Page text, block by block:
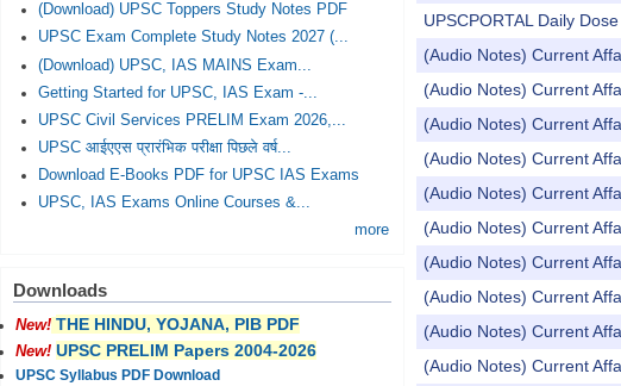
UPSCPORTAL Daily Dose
(Audio Notes) Current
(Audio Notes) Current
(Audio Notes) Current
(Audio Notes) Current
(Audio Notes) Current
(Audio Notes) Current
(Audio Notes) Current
(Audio Notes) Current
(Audio Notes) Current
(Audio Notes) Current
(Download) UPSC Toppers Study Notes PDF
UPSC Exam Complete Study Notes 2027 (...
(Download) UPSC, IAS MAINS Exam...
Getting Started for UPSC, IAS Exam -...
UPSC Civil Services PRELIM Exam 2026,...
UPSC आईएएस प्रारंभिक परीक्षा पिछले वर्ष...
Download E-Books PDF for UPSC IAS Exams
UPSC, IAS Exams Online Courses &...
more
Downloads
New! THE HINDU, YOJANA, PIB PDF
New! UPSC PRELIM Papers 2004-2026
UPSC Syllabus PDF Download